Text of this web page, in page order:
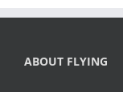
ABOUT FLYING